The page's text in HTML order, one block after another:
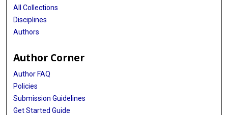
All Collections
Disciplines
Authors
Author Corner
Author FAQ
Policies
Submission Guidelines
Get Started Guide